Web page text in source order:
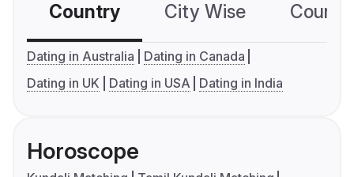
Country City Wise
Dating in Australia
Dating in Canada
Dating in UK
Dating in USA Dating in India
Horoscope